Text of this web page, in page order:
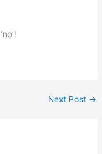
Next Post →